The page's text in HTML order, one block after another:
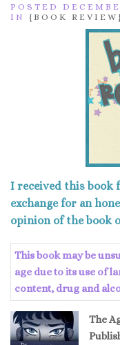
POSTED
IN {BOOK REVIEW}
I received this book
exchange for an
opinion of the book
This book may be
age due to its use of
content, drug and
The